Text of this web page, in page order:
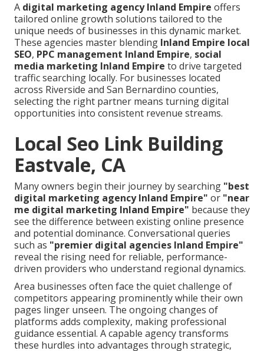
A digital marketing agency Inland Empire offers
tailored online growth solutions tailored to the
unique needs of businesses in this dynamic market.
These agencies master blending Inland Empire local
SEO, PPC management Inland Empire, social
media marketing Inland Empire to drive targeted
traffic searching locally. For businesses located
across Riverside and San Bernardino counties,
selecting the right partner means turning digital
opportunities into consistent revenue streams.
Local Seo Link Building
Eastvale, CA
Many owners begin their journey by searching "best
digital marketing agency Inland Empire" or "near
me digital marketing Inland Empire" because they
see the difference between existing online presence
and potential dominance. Conversational queries
such as "premier digital agencies Inland Empire"
reveal the rising need for reliable, performance-
driven providers who understand regional dynamics.
Area businesses often face the quiet challenge of
competitors appearing prominently while their own
pages linger unseen. The ongoing changes of
platforms adds complexity, making professional
guidance essential. A capable agency transforms
these hurdles into advantages through strategic,